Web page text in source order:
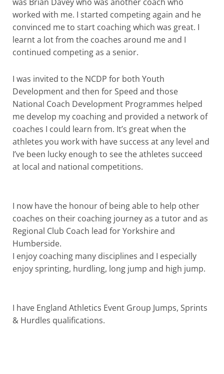
worked with me. I started competing again and he
convinced me to start coaching which was great. I
learnt a lot from the coaches around me and I
continued competing as a senior.
I was invited to the NCDP for both Youth
Development and then for Speed and those
National Coach Development Programmes helped
me develop my coaching and provided a network of
coaches I could learn from. It’s great when the
athletes you work with have success at any level and
I’ve been lucky enough to see the athletes succeed
at local and national competitions.
I now have the honour of being able to help other
coaches on their coaching journey as a tutor and as
Regional Club Coach lead for Yorkshire and
Humberside.
I enjoy coaching many disciplines and I especially
enjoy sprinting, hurdling, long jump and high jump.
I have England Athletics Event Group Jumps, Sprints
& Hurdles qualifications.